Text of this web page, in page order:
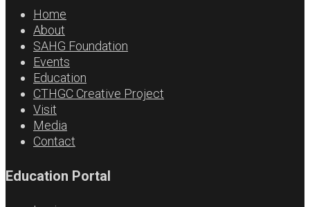
Home
About
SAHG Foundation
Events
Education
CTHGC Creative Project
Visit
Media
Contact
Education Portal